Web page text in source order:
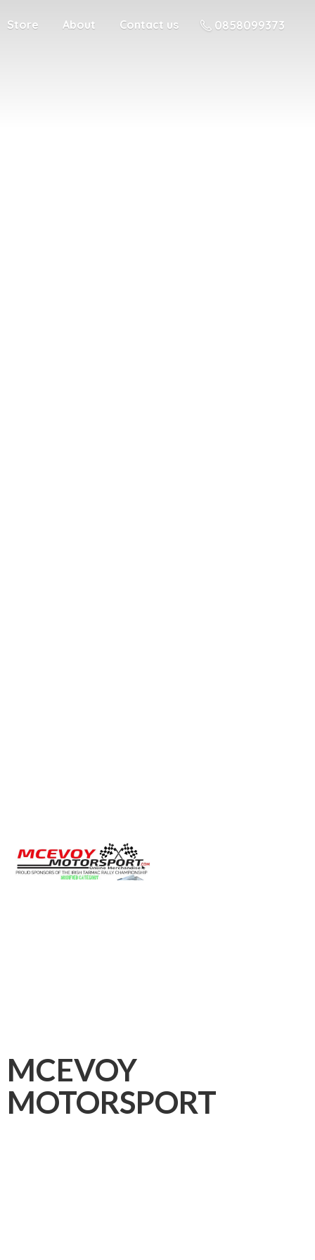
Store About Contact us 0858099373
MCEVOY
MOTORSPORT